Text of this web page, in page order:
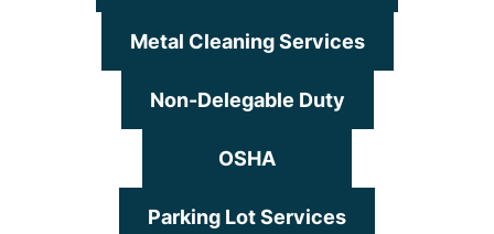
Metal Cleaning Services
Non-Delegable Duty
OSHA
Parking Lot Services